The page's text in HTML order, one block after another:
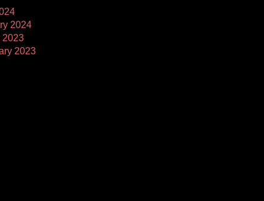
2024
2023
2023